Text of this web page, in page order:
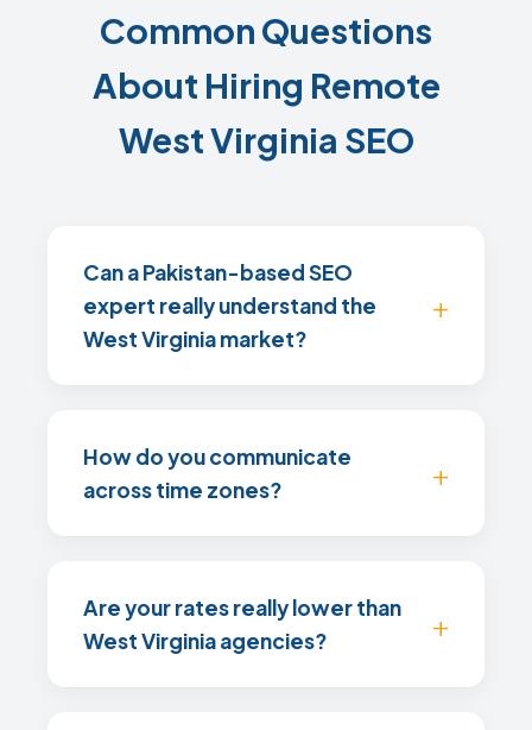
Common Questions
About Hiring Remote
West Virginia SEO
Can a Pakistan-based SEO
expert really understand the
West Virginia market?
How do you communicate
across time zones?
Are your rates really lower than
West Virginia agencies?